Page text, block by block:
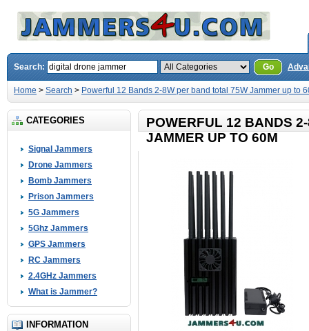
Search: Go
Home > Search > Powerful 12 Bands 2-8W per band total 75W Jammer up to
CATEGORIES
Signal Jammers
Drone Jammers
Bomb Jammers
Prison Jammers
5G Jammers
5Ghz Jammers
GPS Jammers
RC Jammers
2.4GHz Jammers
What is Jammer?
INFORMATION
POWERFUL 12 BANDS
JAMMER UP TO 60M